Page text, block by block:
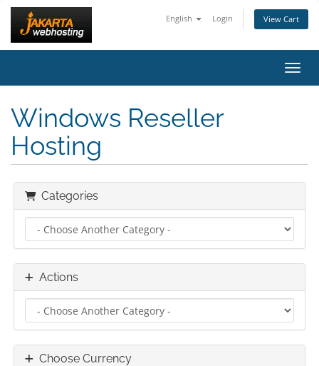
English Login View Cart
Windows Reseller
Hosting
Categories
Actions
Choose Currency